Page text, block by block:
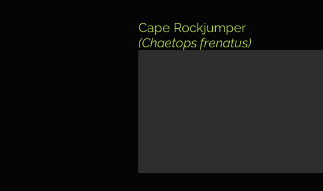
Cape Rockjumper
(Chaetops frenatus)